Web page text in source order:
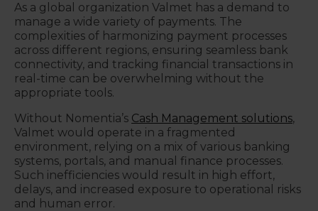
As a global organization Valmet has a demand to
manage a wide variety of payments. The
complexities of harmonizing payment processes
across different regions, ensuring seamless bank
connectivity, and tracking financial transactions in
real-time can be overwhelming without the
appropriate tools.
Without Nomentia’s Cash Management solutions,
Valmet would operate in a fragmented
environment, relying on a mix of various banking
systems, portals, and manual finance processes.
Such inefficiencies would result in high effort,
delays, and increased exposure to operational risks
and human error.